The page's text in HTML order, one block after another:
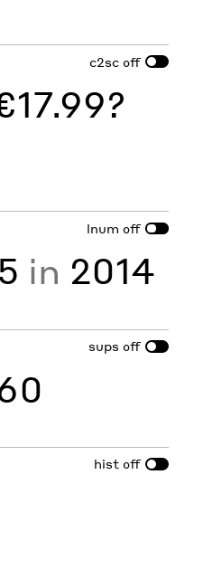
c2sc off
lnum off
in 2014
sups off
hist off